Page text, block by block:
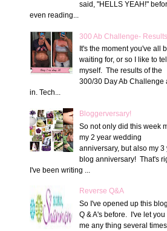
said, "HELLS YEAH!"
even reading...
300 Ab Challenge- Results
It's the moment you've all
waiting for, or so I like to tell
myself. The results of the
300/30 Day Ab Challenge
in. Tech...
Bloggerversary!
So not only did this week
my 2 year wedding
anniversary, but also my 3
blog anniversary! That's
I've been writing ...
Reverse Q&A
So I've opened up this
Q & A's before. I've let you
me any thing several times